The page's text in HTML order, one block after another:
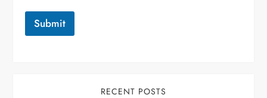
Submit
RECENT POSTS